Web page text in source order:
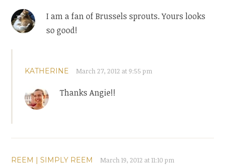
I am a fan of Brussels sprouts. Yours looks
so good!
KATHERINE March 27, 2012 at 9:55 pm
Thanks Angie!!
REEM | SIMPLY REEM March 19, 2012 at 11:10 pm